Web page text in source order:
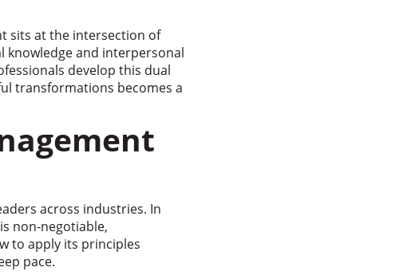
sits at the intersection of
knowledge and interpersonal
develop this dual
transformations becomes a
across industries. In
non-negotiable,
to apply its principles
pace.